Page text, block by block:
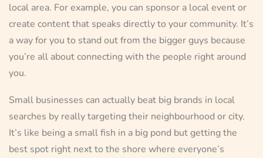
local area. For example, you can sponsor a local event or
create content that speaks directly to your community. It’s
a way for you to stand out from the bigger guys because
you’re all about connecting with the people right around
you.
Small businesses can actually beat big brands in local
searches by really targeting their neighbourhood or city.
It’s like being a small fish in a big pond but getting the
best spot right next to the shore where everyone’s